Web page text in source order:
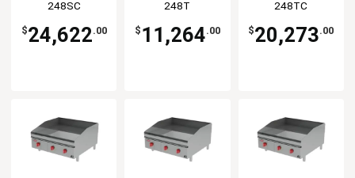
248SC
$24,622.00
248T
$ 11,264.00
248TC
$20,273.00